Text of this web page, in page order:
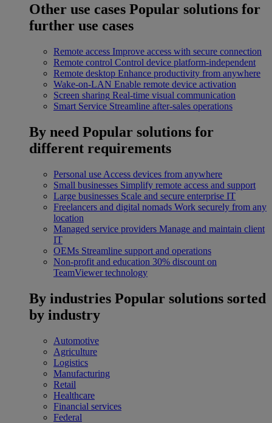
Other use cases Popular solutions for
further use cases
Remote access Improve access with secure connection
Remote control Control device platform-independent
Remote desktop Enhance productivity from anywhere
Wake-on-LAN Enable remote device activation
Screen sharing Real-time visual communication
Smart Service Streamline after-sales operations
By need Popular solutions for
different requirements
Personal use Access devices from anywhere
Small businesses Simplify remote access and support
Large businesses Scale and secure enterprise IT
Freelancers and digital nomads Work securely from any
location
Managed service providers Manage and maintain client
IT
OEMs Streamline support and operations
Non-profit and education 30% discount on
TeamViewer technology
By industries Popular solutions sorted
by industry
Automotive
Agriculture
Logistics
Manufacturing
Retail
Healthcare
Financial services
Federal